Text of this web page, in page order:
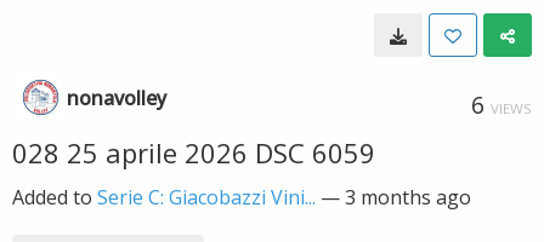
nonavolley 6 VIEWS
028 25 aprile 2026 DSC 6059
Added to Serie C: Giacobazzi Vini... —3 months ago